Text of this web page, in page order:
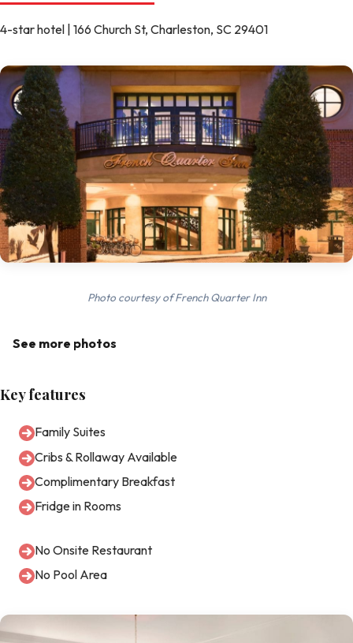
4-star hotel | 166 Church St, Charleston, SC 29401
Photo courtesy of French Quarter Inn
See more photos
Key features
Family Suites
Cribs & Rollaway Available
Complimentary Breakfast
Fridge in Rooms
No Onsite Restaurant
No Pool Area